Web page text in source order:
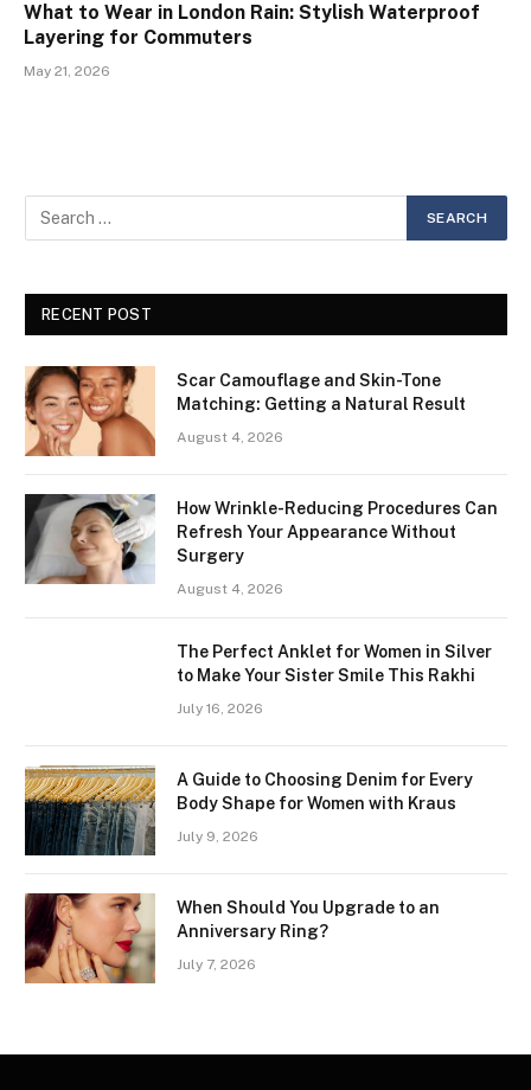
What to Wear in London Rain: Stylish Waterproof
Layering for Commuters
May 21, 2026
RECENT POST
Scar Camouflage and Skin-Tone
Matching: Getting a Natural Result
August 4, 2026
How Wrinkle-Reducing Procedures Can
Refresh Your Appearance Without
Surgery
August 4, 2026
The Perfect Anklet for Women in Silver
to Make Your Sister Smile This Rakhi
July 16, 2026
A Guide to Choosing Denim for Every
Body Shape for Women with Kraus
July 9, 2026
When Should You Upgrade to an
Anniversary Ring?
July 7, 2026